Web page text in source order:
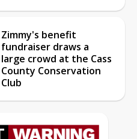
Zimmy's benefit
fundraiser draws a
large crowd at the Cass
County Conservation
Club